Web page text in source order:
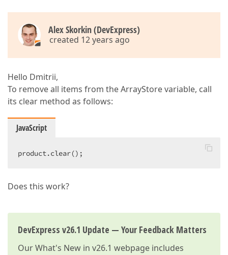
Alex Skorkin (DevExpress)
created 12 years ago
Hello Dmitrii,
To remove all items from the ArrayStore variable, call
its clear method as follows:
JavaScript
product.clear();
Does this work?
DevExpress v26.1 Update — Your Feedback Matters
OurWhat's New in v26.1 webpage includes